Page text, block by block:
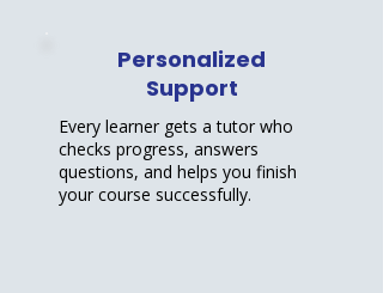
Personalized
Support
Every learner gets a tutor who
checks progress, answers
questions, and helps you finish
your course successfully.